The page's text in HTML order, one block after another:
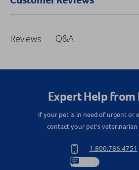
Reviews Q&A
Expert Help from
If your pet is in need of urgent or
contact your pet's veterinarian
1.800.786.4751